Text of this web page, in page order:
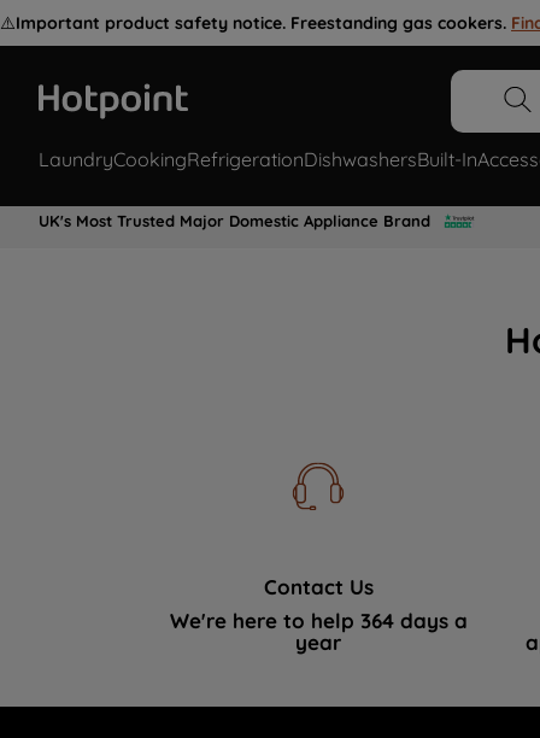
⚠️Important product safety notice. Freestanding gas cookers.
LaundryCookingRefrigerationDishwashersBuilt-In
UK's Most Trusted Major Domestic Appliance Brand
Contact Us
We're here to help 364 days a
year